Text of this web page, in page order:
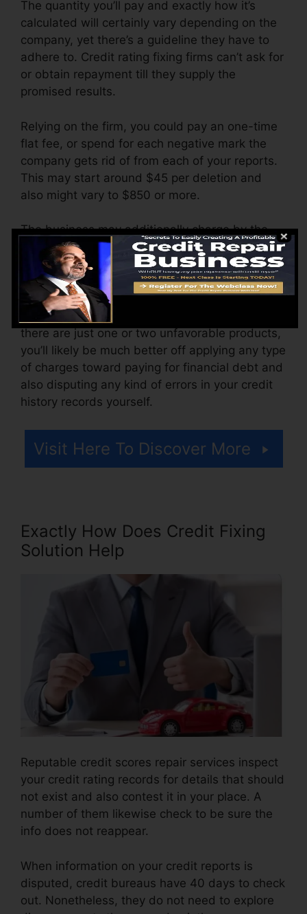
The quantity you’ll pay and exactly how it’s
calculated will certainly vary depending on the
company, yet there’s a guideline they have to
adhere to. Credit rating fixing firms can’t ask for
or obtain repayment till they supply the
promised results.
Relying on the firm, you could pay an one-time
flat fee, or spend for each negative mark the
company gets rid of from each of your reports.
This may start around $45 per deletion and
also might vary to $850 or more.
The business may additionally charge by the
month, varying from $100 to $150 or more. You
may additionally pay configuration charges or a
cost for accessing your credit report reports.
Think of how much work your reports require. If
there are just one or two unfavorable products,
you’ll likely be much better off applying any type
of charges toward paying for financial debt and
also disputing any kind of errors in your credit
history records yourself.
Visit Here To Discover More
Exactly How Does Credit Fixing
Solution Help
Reputable credit scores repair services inspect
your credit rating records for details that should
not exist and also contest it in your place. A
number of them likewise check to be sure the
info does not reappear.
When information on your credit reports is
disputed, credit bureaus have 40 days to check
out. Nonetheless, they do not need to explore